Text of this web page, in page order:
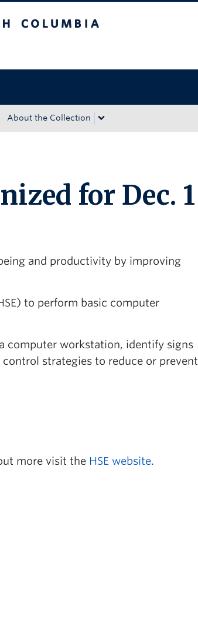
About the Collection
for Dec. 1
and productivity by improving
to perform basic computer
computer workstation, identify signs
strategies to reduce or prevent
more visit the HSE website.